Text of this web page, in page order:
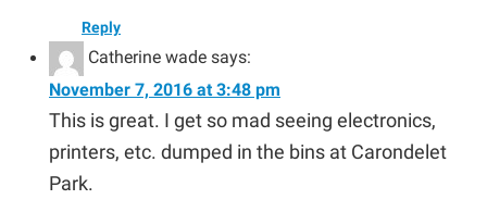
Reply
Catherine wade says:
November 7, 2016 at 3:48 pm
This is great. I get so mad seeing electronics,
printers, etc. dumped in the bins at Carondelet
Park.